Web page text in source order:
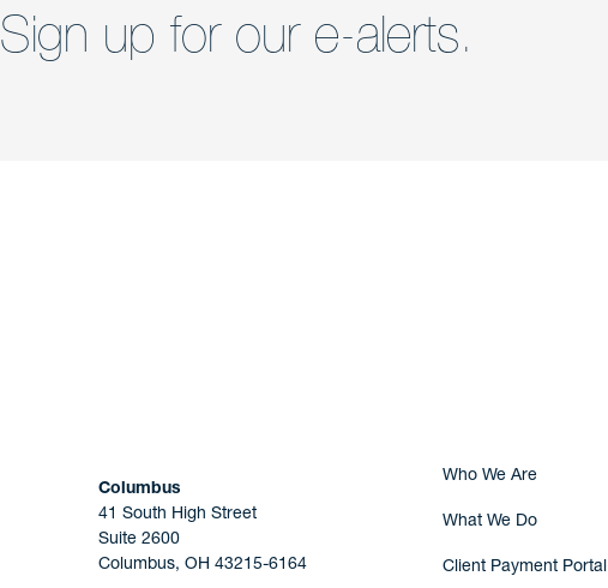
Sign up for our e-alerts.
Columbus
41 South High Street
Suite 2600
Columbus, OH 43215-6164
Who We Are
What We Do
Client Payment Portal